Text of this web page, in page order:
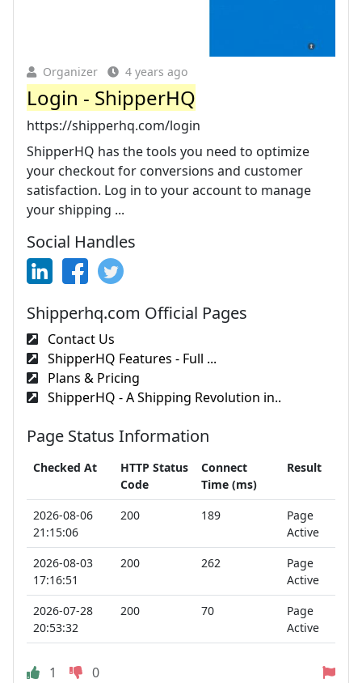
Organizer 4 years ago
Login - ShipperHQ
https://shipperhq.com/login
ShipperHQ has the tools you need to optimize
your checkout for conversions and customer
satisfaction. Log in to your account to manage
your shipping ...
Social Handles
Shipperhq.com Official Pages
Contact Us
ShipperHQ Features - Full ...
Plans & Pricing
ShipperHQ - A Shipping Revolution in..
Page Status Information
Checked At
HTTP Status
Code
Connect
Time (ms)
Result
2026-08-06
21:15:06
200 189
Page
Active
2026-08-03
17:16:51
200 262
Page
Active
2026-07-28
20:53:32
200 70
Page
Active
1 0